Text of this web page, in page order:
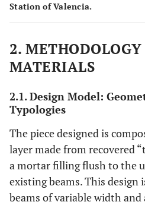
Station of Valencia.
2.
MATERIALS
2.1. Design Model:
Typologies
The piece designed is
layer made from recovered
a mortar filling flush to the
existing beams. This
beams of variable width